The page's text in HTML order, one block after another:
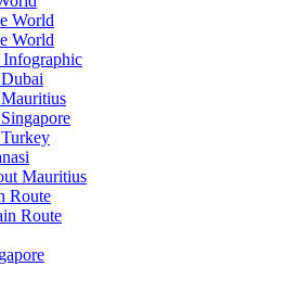
World
World
Mauritius
Route
Route